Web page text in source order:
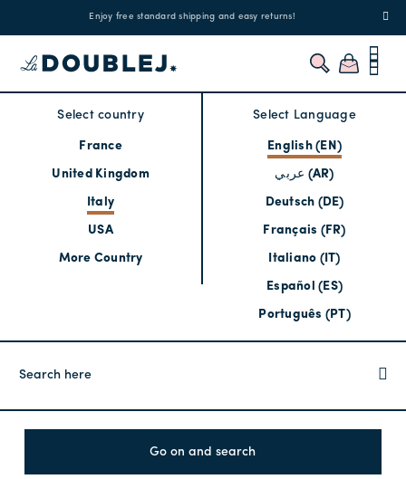
Enjoy free standard shipping and easy returns!
Select country
France
United Kingdom
Italy
USA
More Country
Select Language
English (EN)
عربي (AR)
Deutsch (DE)
Français (FR)
Italiano (IT)
Español (ES)
Português (PT)
Go on and search